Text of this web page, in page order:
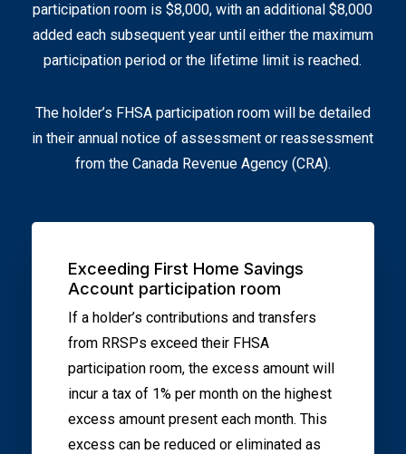
participation room is $8,000, with an additional $8,000
added each subsequent year until either the maximum
participation period or the lifetime limit is reached.
The holder’s FHSA participation room will be detailed
in their annual notice of assessment or reassessment
from the Canada Revenue Agency (CRA).
Exceeding First Home Savings
Account participation room
If a holder’s contributions and transfers
from RRSPs exceed their FHSA
participation room, the excess amount will
incur a tax of 1% per month on the highest
excess amount present each month. This
excess can be reduced or eliminated as